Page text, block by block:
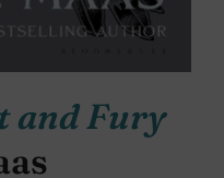
and Fury